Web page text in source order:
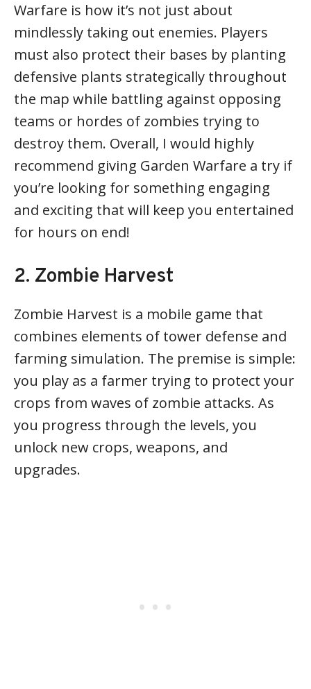
Warfare is how it’s not just about
mindlessly taking out enemies. Players
must also protect their bases by planting
defensive plants strategically throughout
the map while battling against opposing
teams or hordes of zombies trying to
destroy them. Overall, I would highly
recommend giving Garden Warfare a try if
you’re looking for something engaging
and exciting that will keep you entertained
for hours on end!
2. Zombie Harvest
Zombie Harvest is a mobile game that
combines elements of tower defense and
farming simulation. The premise is simple:
you play as a farmer trying to protect your
crops from waves of zombie attacks. As
you progress through the levels, you
unlock new crops, weapons, and
upgrades.